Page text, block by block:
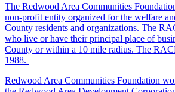
The Redwood Area Communities
non-profit entity organized for the welfare
County residents and organizations. The
who live or have their principal place of
County or within a 10 mile radius. The
1988.
Redwood Area Communities Foundation